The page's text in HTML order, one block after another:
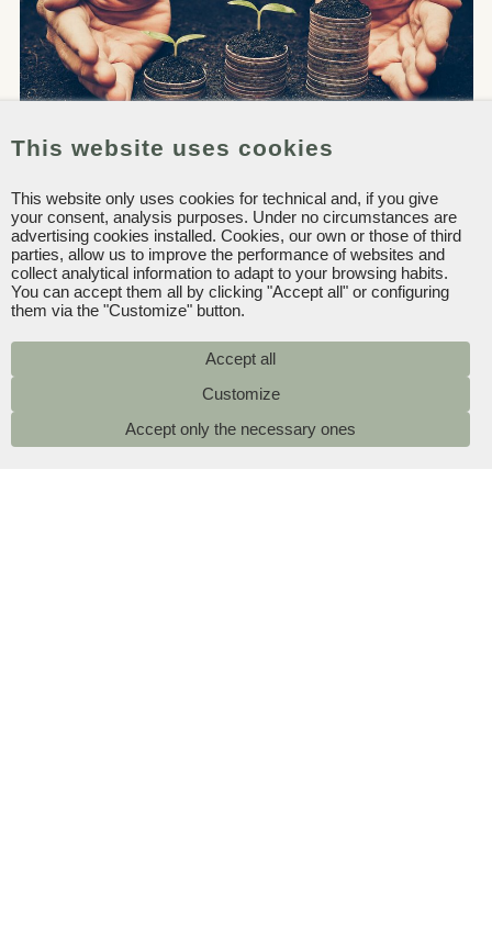
In the report we reflect our ongoing
commitment to responsible and sustainable
This website uses cookies
This website only uses cookies for technical and, if you give
your consent, analysis purposes. Under no circumstances are
advertising cookies installed. Cookies, our own or those of third
parties, allow us to improve the performance of websites and
collect analytical information to adapt to your browsing habits.
You can accept them all by clicking "Accept all" or configuring
them via the "Customize" button.
Accept all
Accept only the necessary ones